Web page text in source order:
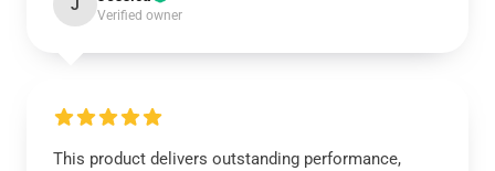
J
Verified owner
This product delivers outstanding performance,